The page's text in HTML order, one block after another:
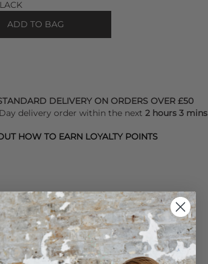
ADD TO BAG
DELIVERY ON ORDERS OVER £50
delivery order within the next 2 hours 3 mins
HOW TO EARN LOYALTY POINTS